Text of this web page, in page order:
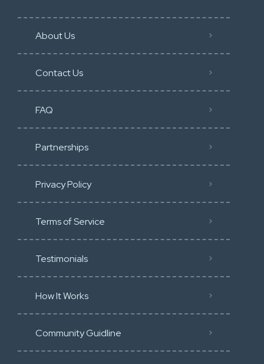
About Us
Contact Us
FAQ
Partnerships
Privacy Policy
Terms of Service
Testimonials
How It Works
Community Guidline